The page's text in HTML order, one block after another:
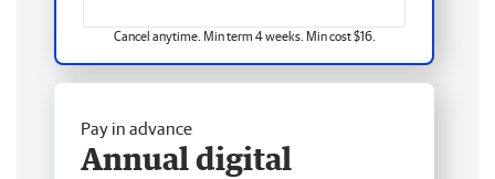
Cancel anytime. Min term 4 weeks. Min cost $16.
Pay in advance
Annual digital